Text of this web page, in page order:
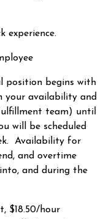
experience.
position begins with
your availability and
team) until
will be scheduled
Availability for
and overtime
and during the
$18.50/hour